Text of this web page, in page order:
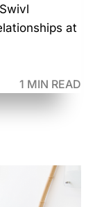
at
1 MIN READ